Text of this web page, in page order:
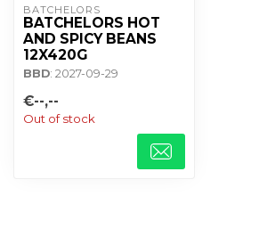
BATCHELORS
BATCHELORS HOT
AND SPICY BEANS
12X420G
BBD: 2027-09-29
€--,--
Out of stock